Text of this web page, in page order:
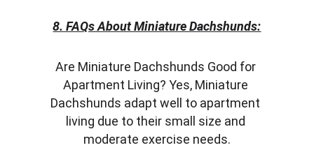
8. FAQs About Miniature Dachshunds:
Are Miniature Dachshunds Good for
Apartment Living? Yes, Miniature
Dachshunds adapt well to apartment
living due to their small size and
moderate exercise needs.